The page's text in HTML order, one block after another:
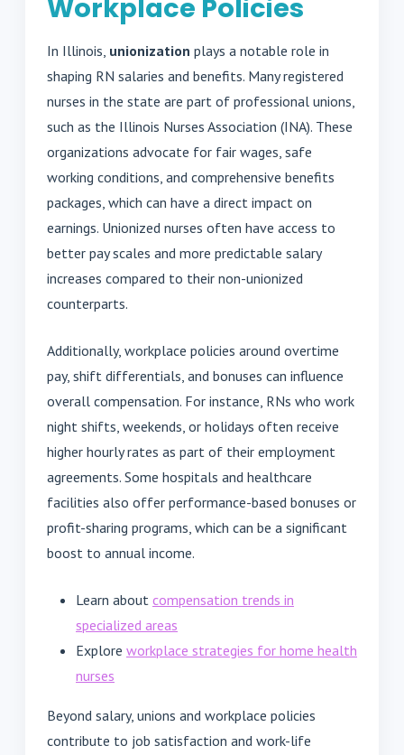
Workplace Policies
In Illinois, unionization plays a notable role in
shaping RN salaries and benefits. Many registered
nurses in the state are part of professional unions,
such as the Illinois Nurses Association (INA). These
organizations advocate for fair wages, safe
working conditions, and comprehensive benefits
packages, which can have a direct impact on
earnings. Unionized nurses often have access to
better pay scales and more predictable salary
increases compared to their non-unionized
counterparts.
Additionally, workplace policies around overtime
pay, shift differentials, and bonuses can influence
overall compensation. For instance, RNs who work
night shifts, weekends, or holidays often receive
higher hourly rates as part of their employment
agreements. Some hospitals and healthcare
facilities also offer performance-based bonuses or
profit-sharing programs, which can be a significant
boost to annual income.
Learn about compensation trends in
specialized areas
Explore workplace strategies for home health
nurses
Beyond salary, unions and workplace policies
contribute to job satisfaction and work-life